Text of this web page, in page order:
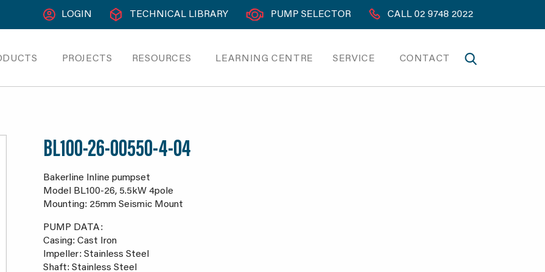
LOGIN TECHNICAL LIBRARY PUMP SELECTOR CALL 02 9748 2022
PROJECTS RESOURCES LEARNING CENTRE SERVICE CONTACT
BL100-26-00550-4-04
Bakerline Inline pumpset
Model BL100-26, 5.5kW 4pole
Mounting: 25mm Seismic Mount
PUMP DATA:
Casing: Cast Iron
Impeller: Stainless Steel
Shaft: Stainless Steel